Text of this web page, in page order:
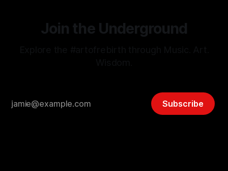
Join the Underground
Subscribe